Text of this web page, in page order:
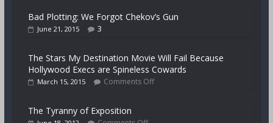
Bad Plotting: We Forgot Chekov’s Gun
June 21, 2015 3
The Stars My Destination Movie Will Fail Because
Hollywood Execs are Spineless Cowards
March 15, 2015 Comments Off
The Tyranny of Exposition